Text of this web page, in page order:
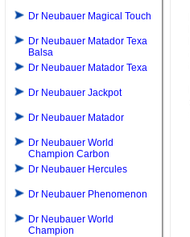
Dr Neubauer Magical Touch
Dr Neubauer Matador Texa
Balsa
Dr Neubauer Matador Texa
Dr Neubauer Jackpot
Dr Neubauer Matador
Dr Neubauer World
Champion Carbon
Dr Neubauer Hercules
Dr Neubauer Phenomenon
Dr Neubauer World
Champion